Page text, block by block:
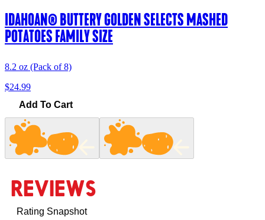
IDAHOAN® BUTTERY GOLDEN SELECTS MASHED
POTATOES FAMILY SIZE
8.2 oz (Pack of 8)
$24.99
Add To Cart